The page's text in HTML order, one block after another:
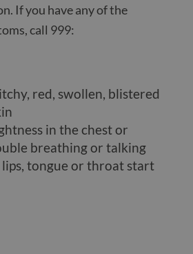
If you have any of the
call 999:
red, swollen, blistered
in the chest or
breathing or talking
lips, tongue or throat start